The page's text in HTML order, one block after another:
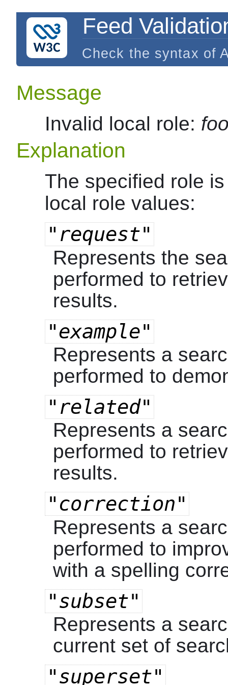
Feed
Check the syntax of
Message
Invalid local role:
Explanation
The specified role
local role values:
"request"
Represents the
performed to
results.
"example"
Represents a
performed to
"related"
Represents a
performed to
results.
"correction"
Represents a
performed to
with a spelling
"subset"
Represents a
current set of
"superset"